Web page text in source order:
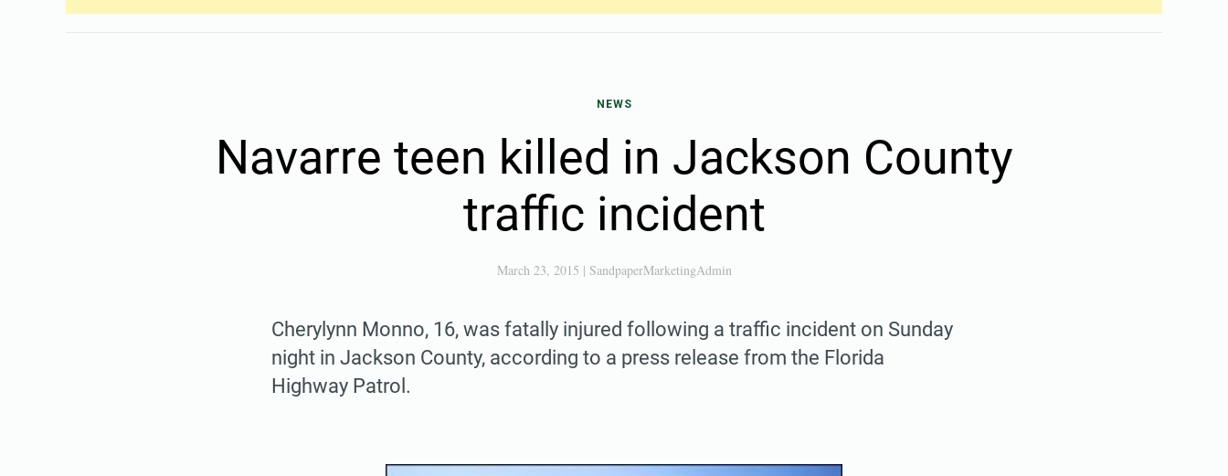
NEWS
Navarre teen killed in Jackson County
traffic incident
March 23, 2015 | SandpaperMarketingAdmin
Cherylynn Monno, 16, was fatally injured following a traffic incident on Sunday
night in Jackson County, according to a press release from the Florida
Highway Patrol.